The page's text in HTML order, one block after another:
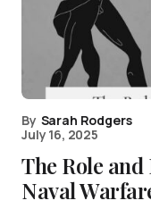
By Sarah Rodgers
July 16, 2025
The Role
Naval